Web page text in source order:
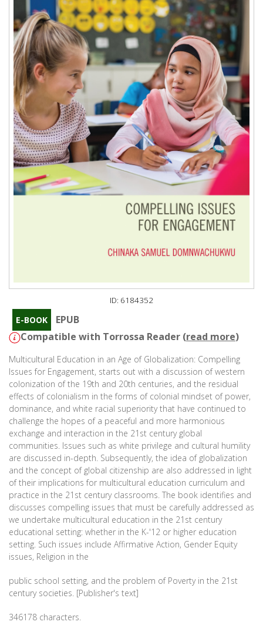
ID: 6184352
E-BOOK
EPUB
Compatible with Torrossa Reader (read more)
Multicultural Education in an Age of Globalization: Compelling
Issues for Engagement, starts out with a discussion of western
colonization of the 19th and 20th centuries, and the residual
effects of colonialism in the forms of colonial mindset of power,
dominance, and white racial superiority that have continued to
challenge the hopes of a peaceful and more harmonious
exchange and interaction in the 21st century global
communities. Issues such as white privilege and cultural humility
are discussed in-depth. Subsequently, the idea of globalization
and the concept of global citizenship are also addressed in light
of their implications for multicultural education curriculum and
practice in the 21st century classrooms. The book identifies and
discusses compelling issues that must be carefully addressed as
we undertake multicultural education in the 21st century
educational setting: whether in the K-'12 or higher education
setting. Such issues include Affirmative Action, Gender Equity
issues, Religion in the
public school setting, and the problem of Poverty in the 21st
century societies. [Publisher's text]
346178 characters.